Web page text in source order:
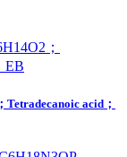
Tetradecanoic acid；